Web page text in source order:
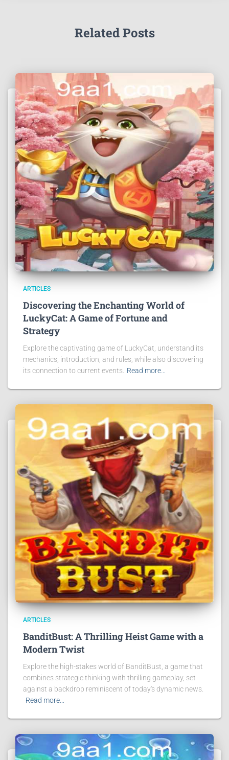
Related Posts
ARTICLES
Discovering the Enchanting World of
LuckyCat: A Game of Fortune and
Strategy
Explore the captivating game of LuckyCat, understand its
mechanics, introduction, and rules, while also discovering
its connection to current events. Read more…
ARTICLES
BanditBust: A Thrilling Heist Game with a
Modern Twist
Explore the high-stakes world of BanditBust, a game that
combines strategic thinking with thrilling gameplay, set
against a backdrop reminiscent of today's dynamic news.
Read more…